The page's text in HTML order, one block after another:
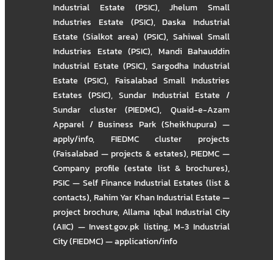
Industrial Estate (PSIC),Jhelum Small
Industries Estate (PSIC),Daska Industrial
Estate (Sialkot area) (PSIC), Sahiwal Small
Industries Estate (PSIC), Mandi Bahauddin
Industrial Estate (PSIC), Sargodha Industrial
Estate (PSIC), Faisalabad Small Industries
Estates (PSIC), Sundar Industrial Estate /
Sundar cluster (PIEDMC),Quaid-e-Azam
Apparel / Business Park (Sheikhupura) —
apply/info, FIEDMC cluster projects
(Faisalabad — projects & estates),PIEDMC —
Company profile (estate list & brochures),
PSIC — Self Finance Industrial Estates (list &
contacts),Rahim Yar Khan Industrial Estate —
project brochure,Allama Iqbal Industrial City
(AIIC) — Invest.gov.pk listing,M-3 Industrial
City (FIEDMC) — application/info